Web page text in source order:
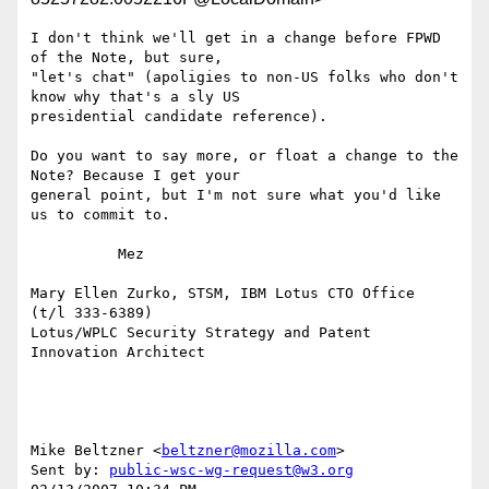
I don't think we'll get in a change before FPWD
of the Note, but sure,
"let's chat" (apoligies to non-US folks who don't
know why that's a sly US
presidential candidate reference).
Do you want to say more, or float a change to the
Note? Because I get your
general point, but I'm not sure what you'd like
us to commit to.
Mary Ellen Zurko, STSM, IBM Lotus CTO Office
(t/l 333-6389)
Lotus/WPLC Security Strategy and Patent
Innovation Architect
Mike Beltzner <beltzner@mozilla.com>
Sent by: public-wsc-wg-request@w3.org